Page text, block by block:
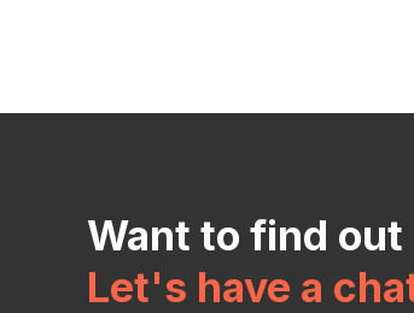
Want to find out
Let's have a